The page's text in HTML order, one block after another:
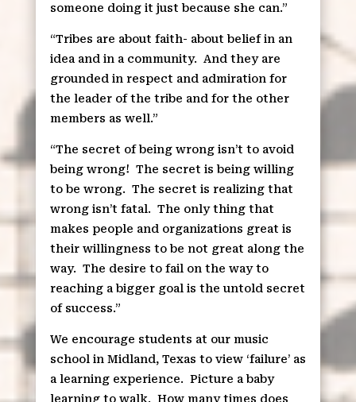
someone doing it just because she can.”
“Tribes are about faith- about belief in an
idea and in a community.
And they are
grounded in respect and admiration for
the leader of the tribe and for the other
members as well.”
“The secret of being wrong isn’t to avoid
being wrong! The secret is being willing
to be wrong. The secret is realizing that
wrong isn’t fatal. The only thing that
makes people and organizations great is
their willingness to be not great along the
way. The desire to fail on the way to
reaching a bigger goal is the untold secret
of success.”
We encourage students at our music
school in Midland, Texas to view ‘failure’ as
a learning experience. Picture a baby
learning to walk. How many times does